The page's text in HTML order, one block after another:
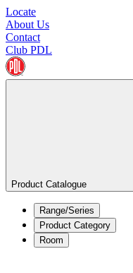
Locate
About Us
Contact
Club PDL
Product Catalogue
Range/Series
Product Category
Room